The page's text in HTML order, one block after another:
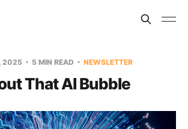
2025 5 MIN READ NEWSLETTER
That AI Bubble